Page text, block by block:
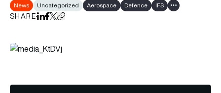
News Uncategorized Aerospace Defence IFS Show all tags
SHAREShare on LinkedIn
Share on Facebook
Share on X
Copy URL to clipboard